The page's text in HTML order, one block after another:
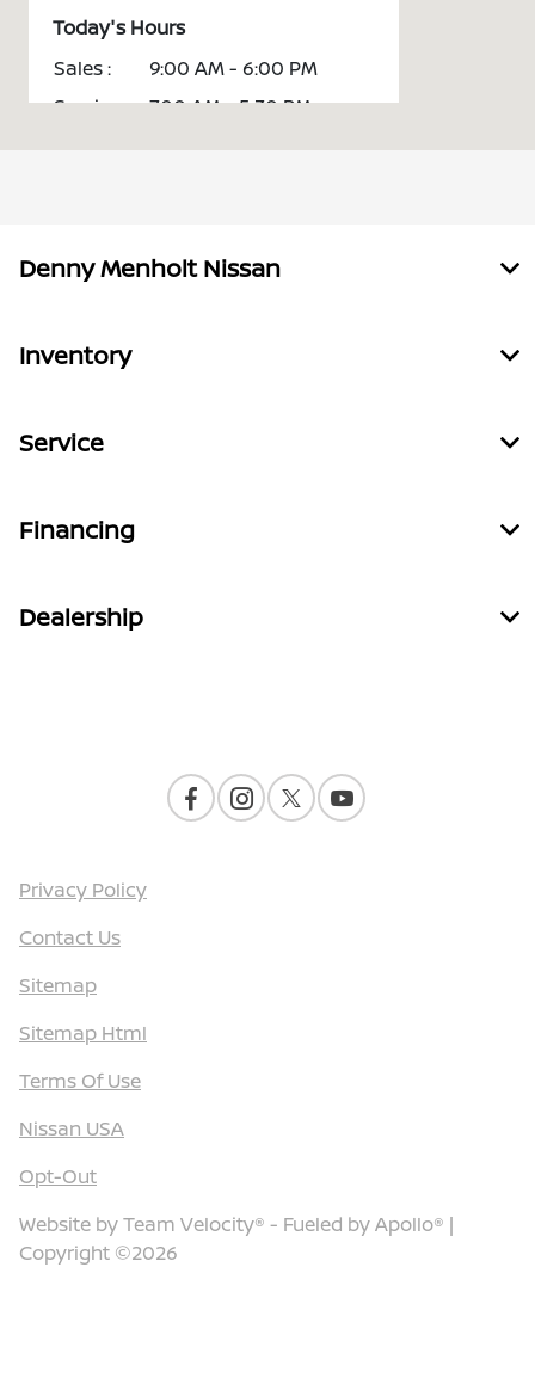
Today's Hours
Sales :
9:00 AM - 6:00 PM
Service :
7:00 AM - 5:30 PM
Denny Menholt Nissan
Inventory
Service
Financing
Dealership
Privacy Policy
Contact Us
Sitemap
Sitemap Html
Terms Of Use
Nissan USA
Opt-Out
Website byTeam Velocity® - Fueled by Apollo® |
Copyright ©2026